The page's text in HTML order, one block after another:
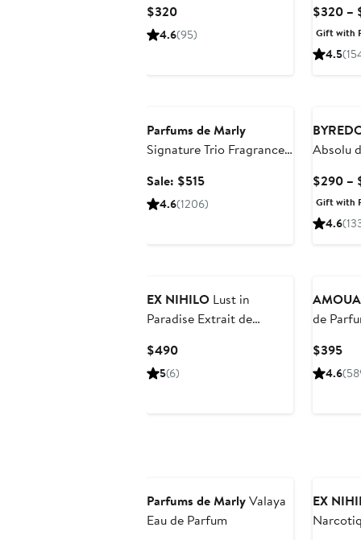
$320Current
Price
$320
4.6(95)
$320 –
Gift with
4.5
Parfums de Marly
Signature Trio Fragrance
Sale: $515Sale
price
$515
4.6(1206)
Absolu
$290 –
Gift with
4.6
EX NIHILO Lust in
Paradise Extrait de
$490Current
Price
$490
5(6)
de
$395
4.6
Parfums de MarlyValaya
Eau de Parfum
EX